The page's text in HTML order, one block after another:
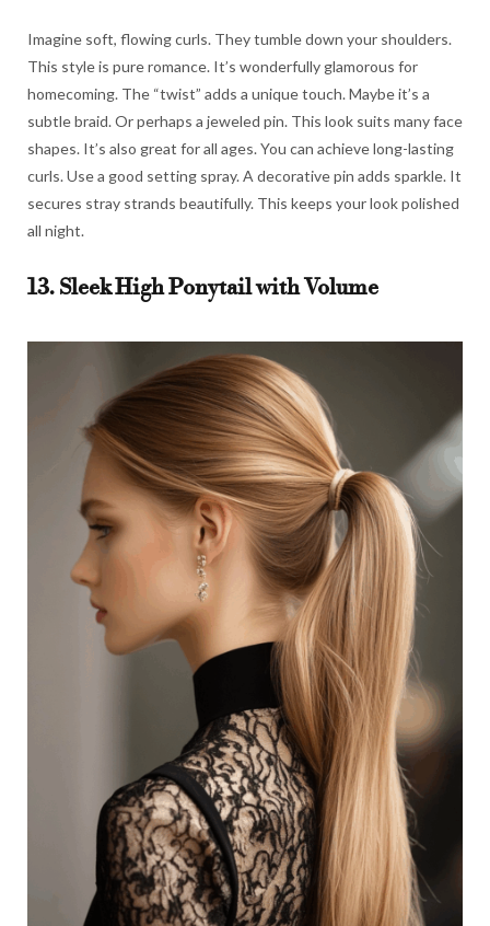
Imagine soft, flowing curls. They tumble down your shoulders.
This style is pure romance. It’s wonderfully glamorous for
homecoming. The “twist” adds a unique touch. Maybe it’s a
subtle braid. Or perhaps a jeweled pin. This look suits many face
shapes. It’s also great for all ages. You can achieve long-lasting
curls. Use a good setting spray. A decorative pin adds sparkle. It
secures stray strands beautifully. This keeps your look polished
all night.
13. Sleek High Ponytail with Volume